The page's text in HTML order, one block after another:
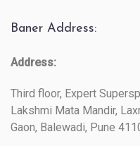
Baner Address:
Address:
Third floor, Expert
Lakshmi Mata Mandir,
Gaon, Balewadi, Pune